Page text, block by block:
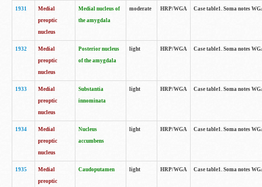
1931
Medial
preoptic
nucleus
Medial nucleus of
the amygdala
moderate HRP/WGA Case table1. Soma notes
1932
Medial
preoptic
nucleus
Posterior nucleus
of the amygdala
light HRP/WGA Case table1. Soma notes
1933
Medial
preoptic
nucleus
Substantia
innominata
light HRP/WGA Case table1. Soma notes
1934
Medial
preoptic
nucleus
Nucleus
accumbens
light HRP/WGA Case table1. Soma notes
1935
Medial
preoptic
Caudoputamen light HRP/WGA Case table1. Soma notes